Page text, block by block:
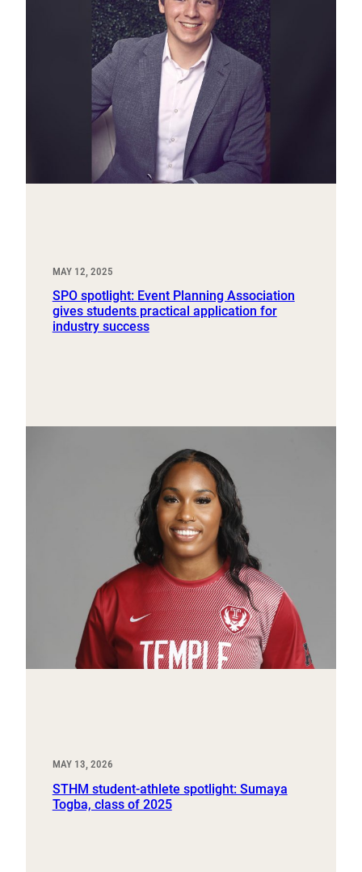
MAY 12, 2025
SPO spotlight: Event Planning Association
gives students practical application for
industry success
MAY 13, 2026
STHM student-athlete spotlight: Sumaya
Togba, class of 2025